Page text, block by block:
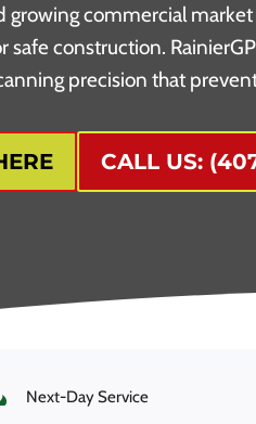
growing commercial
construction.
precision that
CALL US:
Next-Day Service